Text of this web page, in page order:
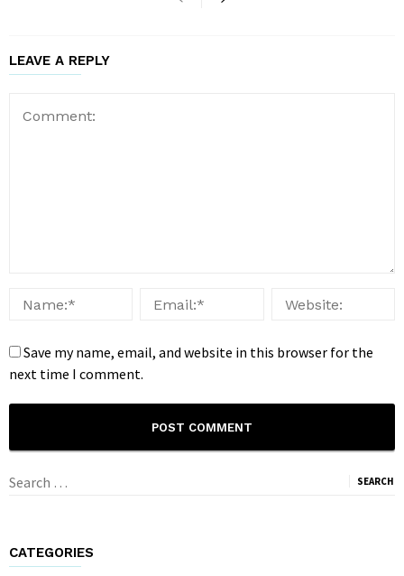
LEAVE A REPLY
Save my name, email, and website in this browser for the
next time I comment.
Search
CATEGORIES